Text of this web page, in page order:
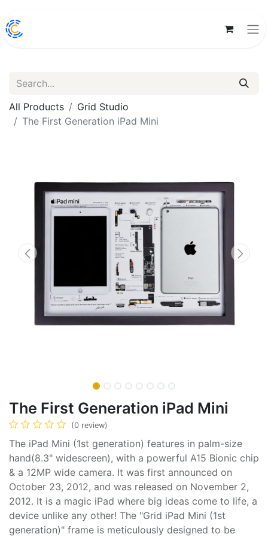
All Products
Grid Studio
The First Generation iPad Mini
The First Generation iPad Mini
(0 review)
The iPad Mini (1st generation) features in palm-size
hand(8.3" widescreen), with a powerful A15 Bionic chip
& a 12MP wide camera. It was first announced on
October 23, 2012, and was released on November 2,
2012. It is a magic iPad where big ideas come to life, a
device unlike any other! The "Grid iPad Mini (1st
generation)" frame is meticulously designed to be